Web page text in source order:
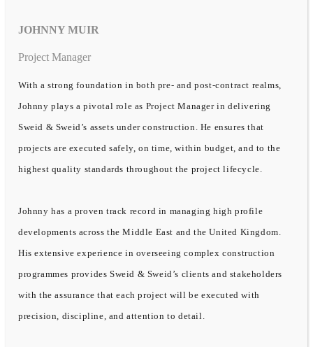
JOHNNY MUIR
Project Manager
With a strong foundation in both pre- and post-contract realms,
Johnny plays a pivotal role as Project Manager in delivering
Sweid & Sweid’s assets under construction. He ensures that
projects are executed safely, on time, within budget, and to the
highest quality standards throughout the project lifecycle.
Johnny has a proven track record in managing high profile
developments across the Middle East and the United Kingdom.
His extensive experience in overseeing complex construction
programmes provides Sweid & Sweid’s clients and stakeholders
with the assurance that each project will be executed with
precision, discipline, and attention to detail.